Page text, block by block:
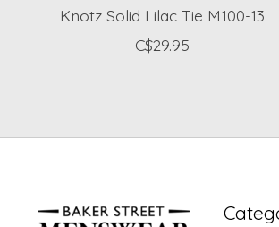
Knotz Solid Lilac Tie M100-13
C$29.95